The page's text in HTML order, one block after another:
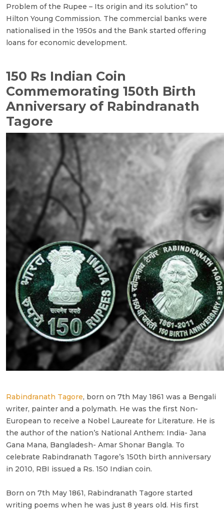
Problem of the Rupee – Its origin and its solution” to
Hilton Young Commission. The commercial banks were
nationalised in the 1950s and the Bank started offering
loans for economic development.
150 Rs Indian Coin
Commemorating 150th Birth
Anniversary of Rabindranath
Tagore
Rabindranath Tagore, born on 7th May 1861 was a Bengali
writer, painter and a polymath. He was the first Non-
European to receive a Nobel Laureate for Literature. He is
the author of the nation’s National Anthem: India- Jana
Gana Mana, Bangladesh- Amar Shonar Bangla. To
celebrate Rabindranath Tagore’s 150th birth anniversary
in 2010, RBI issued a Rs. 150 Indian coin.
Born on 7th May 1861, Rabindranath Tagore started
writing poems when he was just 8 years old. His first